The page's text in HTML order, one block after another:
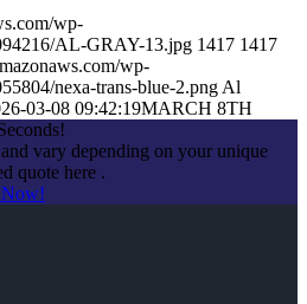
wp-
AL-GRAY-13.jpg 1417 1417
wp-
nexa-trans-blue-2.png Al
03-08 09:42:19MARCH 8TH
vary depending on your unique
quote here .
Now!